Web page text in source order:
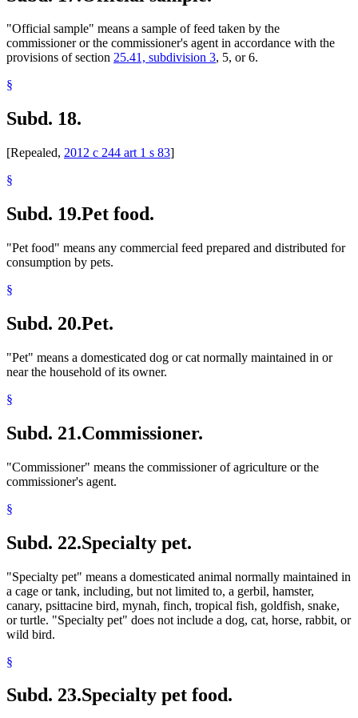
"Official sample" means a sample of feed taken by the
commissioner or the commissioner's agent in accordance with the
provisions of section 25.41, subdivision 3, 5, or 6.
§
Subd. 18.
[Repealed, 2012 c 244 art 1 s 83]
§
Subd. 19.Pet food.
"Pet food" means any commercial feed prepared and distributed for
consumption by pets.
§
Subd. 20.Pet.
"Pet" means a domesticated dog or cat normally maintained in or
near the household of its owner.
§
Subd. 21.Commissioner.
"Commissioner" means the commissioner of agriculture or the
commissioner's agent.
§
Subd. 22.Specialty pet.
"Specialty pet" means a domesticated animal normally maintained in
a cage or tank, including, but not limited to, a gerbil, hamster,
canary, psittacine bird, mynah, finch, tropical fish, goldfish, snake,
or turtle. "Specialty pet" does not include a dog, cat, horse, rabbit, or
wild bird.
§
Subd. 23.Specialty pet food.